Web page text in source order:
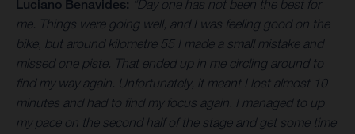
Luciano Benavides: “Day one has not been the best for
me. Things were going well, and I was feeling good on the
bike, but around kilometre 55 I made a small mistake and
missed one piste. That ended up in me circling around to
find my way again. Unfortunately, it meant I lost almost 10
minutes and had to find my focus again. I managed to up
my pace on the second half of the stage and get some time